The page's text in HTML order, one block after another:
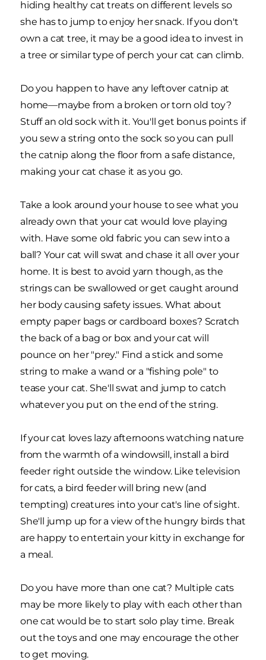
hiding healthy cat treats on different levels so
she has to jump to enjoy her snack. If you don't
own a cat tree, it may be a good idea to invest in
a tree or similar type of perch your cat can climb.
Do you happen to have any leftover catnip at
home—maybe from a broken or torn old toy?
Stuff an old sock with it. You'll get bonus points if
you sew a string onto the sock so you can pull
the catnip along the floor from a safe distance,
making your cat chase it as you go.
Take a look around your house to see what you
already own that your cat would love playing
with. Have some old fabric you can sew into a
ball? Your cat will swat and chase it all over your
home. It is best to avoid yarn though, as the
strings can be swallowed or get caught around
her body causing safety issues. What about
empty paper bags or cardboard boxes? Scratch
the back of a bag or box and your cat will
pounce on her "prey." Find a stick and some
string to make a wand or a "fishing pole" to
tease your cat. She'll swat and jump to catch
whatever you put on the end of the string.
If your cat loves lazy afternoons watching nature
from the warmth of a windowsill, install a bird
feeder right outside the window. Like television
for cats, a bird feeder will bring new (and
tempting) creatures into your cat's line of sight.
She'll jump up for a view of the hungry birds that
are happy to entertain your kitty in exchange for
a meal.
Do you have more than one cat? Multiple cats
may be more likely to play with each other than
one cat would be to start solo play time. Break
out the toys and one may encourage the other
to get moving.